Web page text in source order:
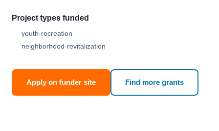
Project types funded
youth-recreation
neighborhood-revitalization
Apply on funder site Find more grants